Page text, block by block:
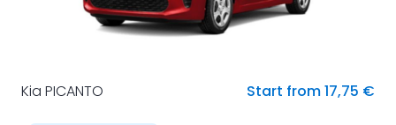
Kia PICANTO Start from 17,75 €